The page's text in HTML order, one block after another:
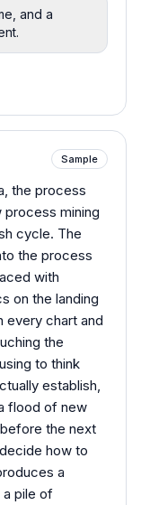
and a
Sample
the process
process mining
cycle. The
the process
with
on the landing
every chart and
the
to think
establish,
flood of new
the next
how to
a
a pile of